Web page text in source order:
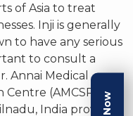
of Asia to treat
Inji is generally
to have any serious
to consult a
Annai Medical
(AMCSRC) in
India provides